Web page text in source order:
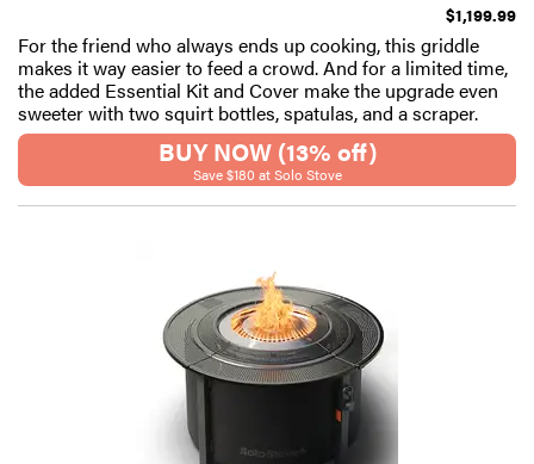
$1,199.99
For the friend who always ends up cooking, this griddle
makes it way easier to feed a crowd. And for a limited time,
the added Essential Kit and Cover make the upgrade even
sweeter with two squirt bottles, spatulas, and a scraper.
BUY NOW (13% off)
Save $180 at Solo Stove